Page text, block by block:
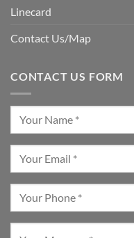
Linecard
Contact Us/Map
CONTACT US FORM